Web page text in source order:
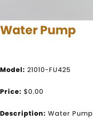
Water Pump
Model: 21010-FU425
Price: $0.00
Description: Water Pump